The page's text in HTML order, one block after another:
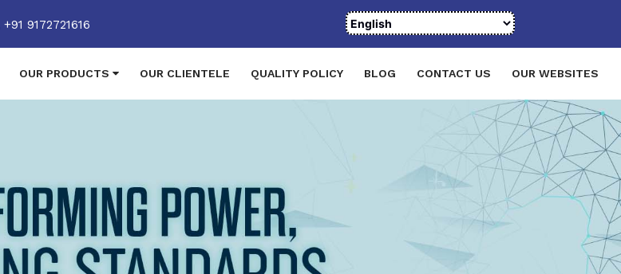
+91 9172721616
OUR PRODUCTS OUR CLIENTELE QUALITY POLICY BLOG CONTACT US OUR WEBSITES